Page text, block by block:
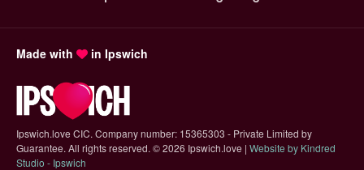
Made with in Ipswich
Ipswich.love CIC. Company number: 15365303 - Private Limited by
Guarantee. All rights reserved. ©2026 Ipswich.love | Website by Kindred
Studio - Ipswich